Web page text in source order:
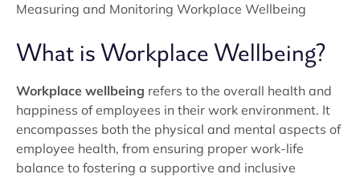
Measuring and Monitoring Workplace Wellbeing
What is Workplace Wellbeing?
Workplace wellbeing refers to the overall health and
happiness of employees in their work environment. It
encompasses both the physical and mental aspects of
employee health, from ensuring proper work-life
balance to fostering a supportive and inclusive